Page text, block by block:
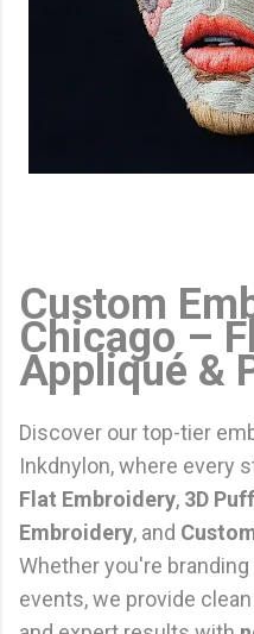
Custom
Chicago –
Appliqué &
Discover our top-tier
Inkdnylon, where every
Flat Embroidery, 3D
Embroidery, and
Whether you're
events, we provide